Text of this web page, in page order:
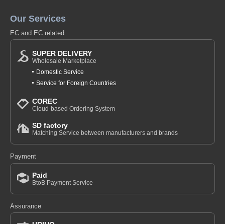
Our Services
EC and EC related
SUPER DELIVERY
Wholesale Marketplace
Domestic Service
Service for Foreign Countries
COREC
Cloud-based Ordering System
SD factory
Matching Service between manufacturers and brands
Payment
Paid
BtoB Payment Service
Assurance